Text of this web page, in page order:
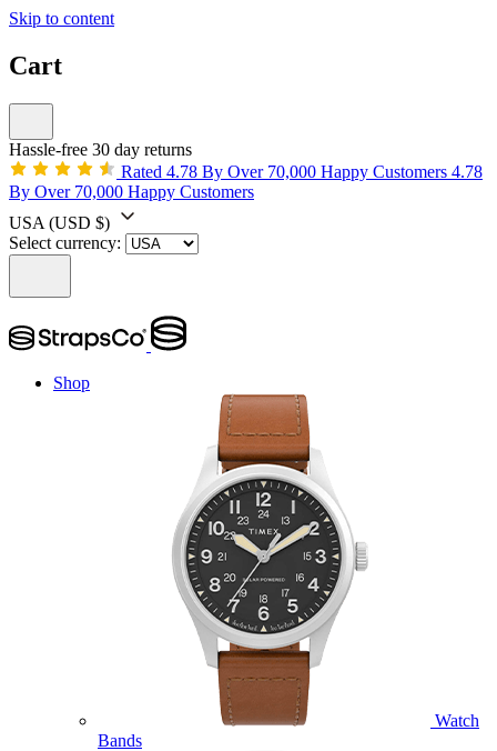
Skip to content
Cart
Hassle-free 30 day returns
Rated 4.78 By Over 70,000 Happy Customers 4.78
By Over 70,000 Happy Customers
USA (USD $)
Select currency:
Shop
Watch
Bands